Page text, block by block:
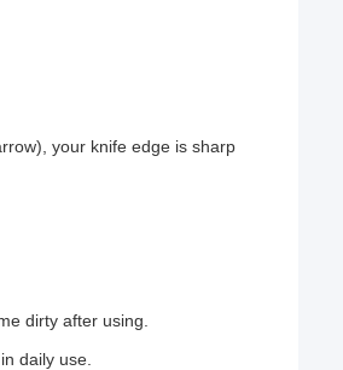
your knife edge is sharp
dirty after using.
daily use.